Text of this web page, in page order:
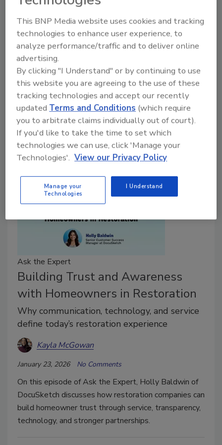
Research shows why restorers need to close
the trust gap with carriers, their customers,
and the community
Holly Baldwin
February 26, 2026 No Comments
Holly Baldwin shares how restorers can become the
“second call” by building carrier relationships, earning
reviews, and strengthening community trust.
Ask the Expert
Building Trust and Awareness
with Homeowners in Restoration
Why communication, technology, and service
define today’s restoration experience
Kayla McGowan
January 23, 2026 No Comments
On this episode of Ask the Expert, Holly Baldwin of
DocuSketch discusses how restoration companies can
build homeowner trust through service, transparency,
technology, and stronger partnerships.
This BNP Media website uses cookies and tracking
technologies to enhance user experience, to
analyze performance/traffic and to deliver online
advertising.
By clicking "I Understand" or by continuing to use
this website you are agreeing to the use of these
tracking technologies and accept our recently
updatedTerms and Conditions (which require
you to arbitrate claims individually out of court).
If you'd like to take the time to set which
technologies we can use, click 'Manage your
Technologies'. View our Privacy Policy
Manage your
Technologies
I Understand